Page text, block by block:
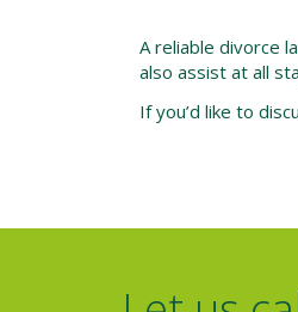
A reliable divorce
also assist at all
If you’d like to